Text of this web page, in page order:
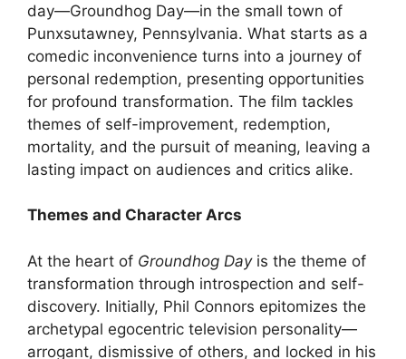
day—Groundhog Day—in the small town of
Punxsutawney, Pennsylvania. What starts as a
comedic inconvenience turns into a journey of
personal redemption, presenting opportunities
for profound transformation. The film tackles
themes of self-improvement, redemption,
mortality, and the pursuit of meaning, leaving a
lasting impact on audiences and critics alike.
Themes and Character Arcs
At the heart of Groundhog Dayis the theme of
transformation through introspection and self-
discovery. Initially, Phil Connors epitomizes the
archetypal egocentric television personality—
arrogant, dismissive of others, and locked in his